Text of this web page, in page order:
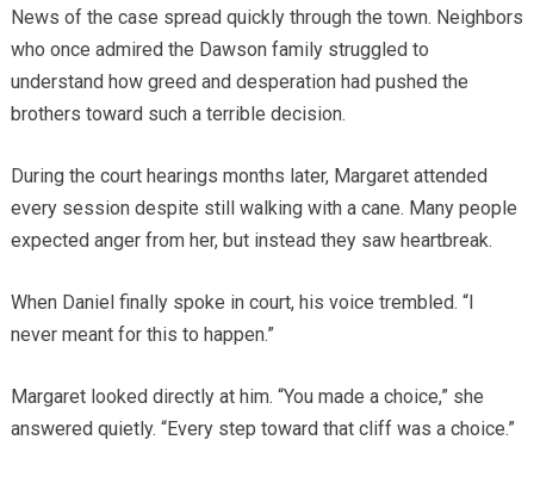
News of the case spread quickly through the town. Neighbors
who once admired the Dawson family struggled to
understand how greed and desperation had pushed the
brothers toward such a terrible decision.
During the court hearings months later, Margaret attended
every session despite still walking with a cane. Many people
expected anger from her, but instead they saw heartbreak.
When Daniel finally spoke in court, his voice trembled. “I
never meant for this to happen.”
Margaret looked directly at him. “You made a choice,” she
answered quietly. “Every step toward that cliff was a choice.”